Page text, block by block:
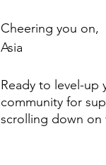
Cheering you on,
Asia
Ready to level-up
community for
scrolling down